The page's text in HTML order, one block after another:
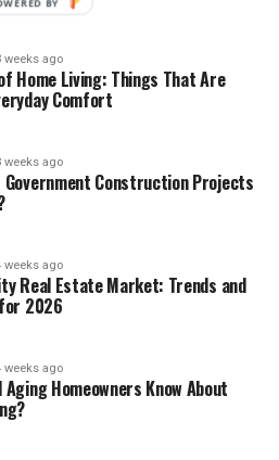
weeks ago
Home Living: Things That Are
Comfort
weeks ago
Government Construction Projects
weeks ago
Real Estate Market: Trends and
2026
weeks ago
Aging Homeowners Know About
BY